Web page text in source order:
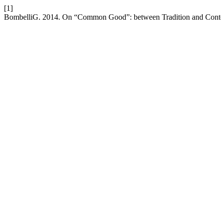
[1]
BombelliG. 2014. On “Common Good”: between Tradition and